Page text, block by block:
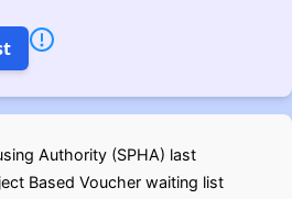
Authority (SPHA) last
Based Voucher waiting list